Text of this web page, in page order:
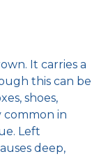
It carries a
this can be
shoes,
common in
Left
deep,